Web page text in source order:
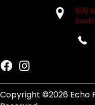
560
Copyright ©2026 Echo